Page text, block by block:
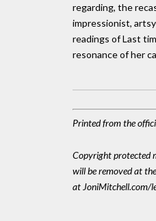
regarding, the
impressionist,
readings of Last
resonance of her
Printed from the
Copyright protected
will be removed at
at JoniMitchell.com/